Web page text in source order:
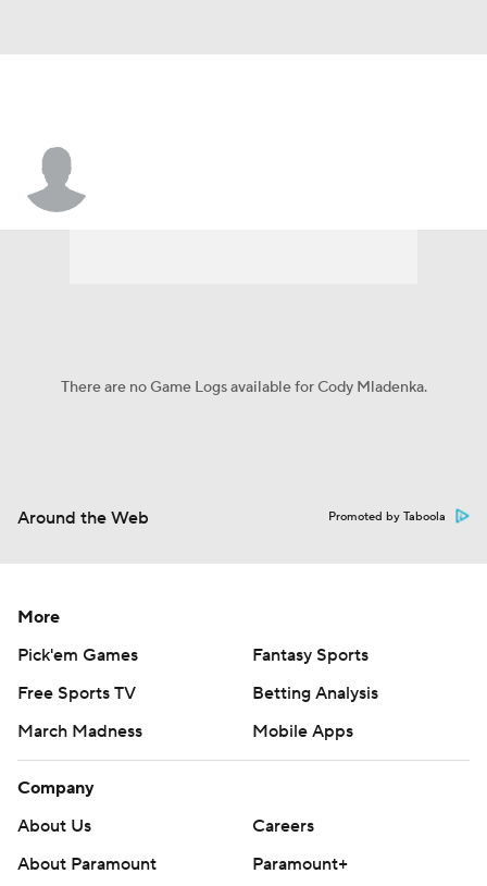
There are no Game Logs available for Cody Mladenka.
Around the Web Promoted by Taboola
More
Pick'em Games
Fantasy Sports
Free Sports TV
Betting Analysis
March Madness
Mobile Apps
Company
About Us
Careers
About Paramount
Paramount+